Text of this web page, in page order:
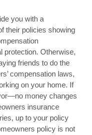
you with a
their policies showing
protection. Otherwise,
friends to do the
compensation laws,
on your home. If
money changes
insurance
up to your policy
policy is not